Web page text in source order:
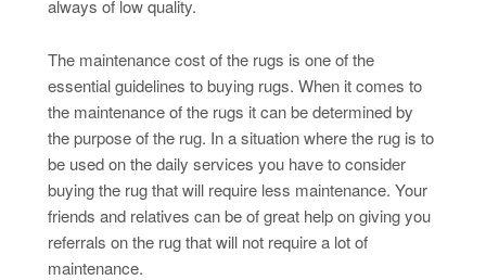
always of low quality.
The maintenance cost of the rugs is one of the
essential guidelines to buying rugs. When it comes to
the maintenance of the rugs it can be determined by
the purpose of the rug. In a situation where the rug is to
be used on the daily services you have to consider
buying the rug that will require less maintenance. Your
friends and relatives can be of great help on giving you
referrals on the rug that will not require a lot of
maintenance.